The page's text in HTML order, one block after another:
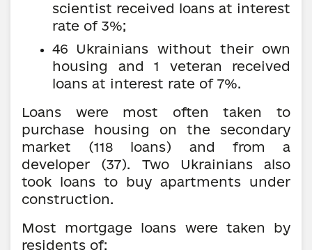
scientist received loans at interest
rate of 3%;
46 Ukrainians without their own
housing and 1 veteran received
loans at interest rate of 7%.
Loans were most often taken to
purchase housing on the secondary
market (118 loans) and from a
developer (37). Two Ukrainians also
took loans to buy apartments under
construction.
Most mortgage loans were taken by
residents of: